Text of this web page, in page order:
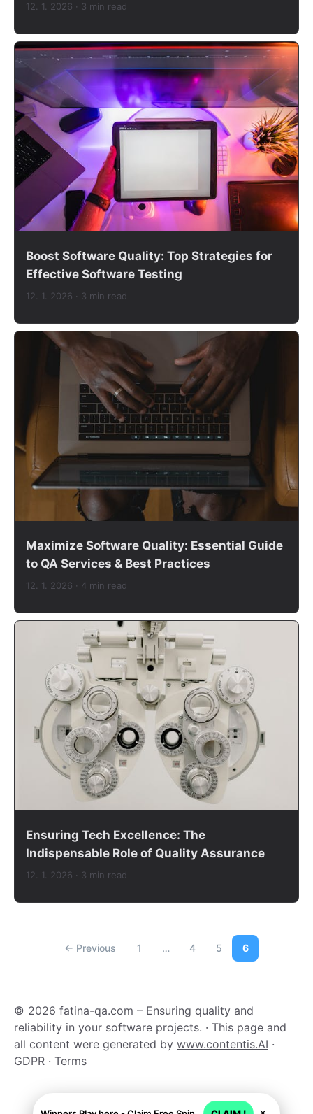
12. 1. 2026 · 3 min read
Boost Software Quality: Top Strategies for
Effective Software Testing
12. 1. 2026 · 3 min read
Maximize Software Quality: Essential Guide
to QA Services & Best Practices
12. 1. 2026 · 4 min read
Ensuring Tech Excellence: The
Indispensable Role of Quality Assurance
12. 1. 2026 · 3 min read
← Previous 1 … 4 5 6
© 2026 fatina-qa.com – Ensuring quality and
reliability in your software projects. · This page and
all content were generated by www.contentis.AI ·
GDPR · Terms